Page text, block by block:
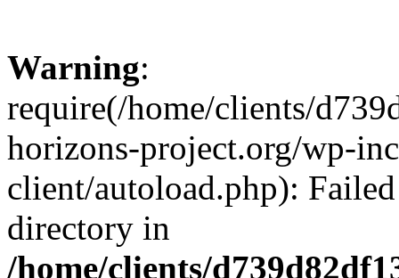
Warning:
require(/home/clients/
horizons-project.org/wp-
client/autoload.php):
directory in
/home/clients/